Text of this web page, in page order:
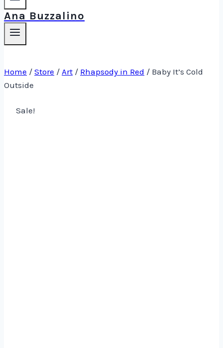
Ana Buzzalino
Home / Store / Art / Rhapsody in Red / Baby It’s Cold
Outside
Sale!